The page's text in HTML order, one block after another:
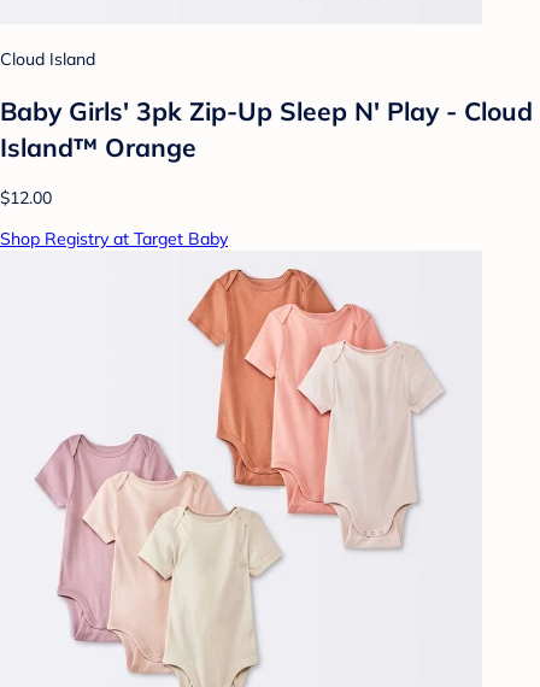
Cloud Island
Baby Girls' 3pk Zip-Up Sleep N' Play - Cloud
Island™ Orange
$12.00
Shop Registry at Target Baby